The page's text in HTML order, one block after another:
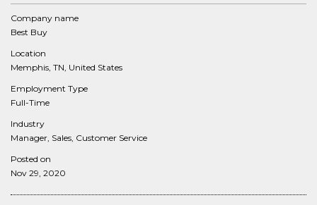
Company name
Best Buy
Location
Memphis, TN, United States
Employment Type
Full-Time
Industry
Manager, Sales, Customer Service
Posted on
Nov 29, 2020